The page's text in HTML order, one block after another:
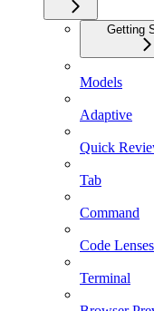
Getting
Models
Adaptive
Quick
Tab
Command
Code Lenses
Terminal